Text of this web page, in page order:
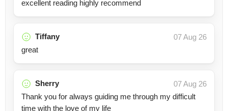
excellent reading highly recommend
Tiffany
07 Aug 26
great
Sherry
07 Aug 26
Thank you for always guiding me through my difficult
time with the love of my life